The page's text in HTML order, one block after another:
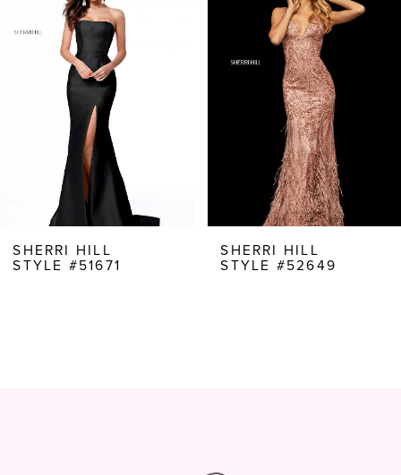
Carousel
2
9
SHERRI HILL
STYLE #51671
SHERRI HILL
STYLE #52649